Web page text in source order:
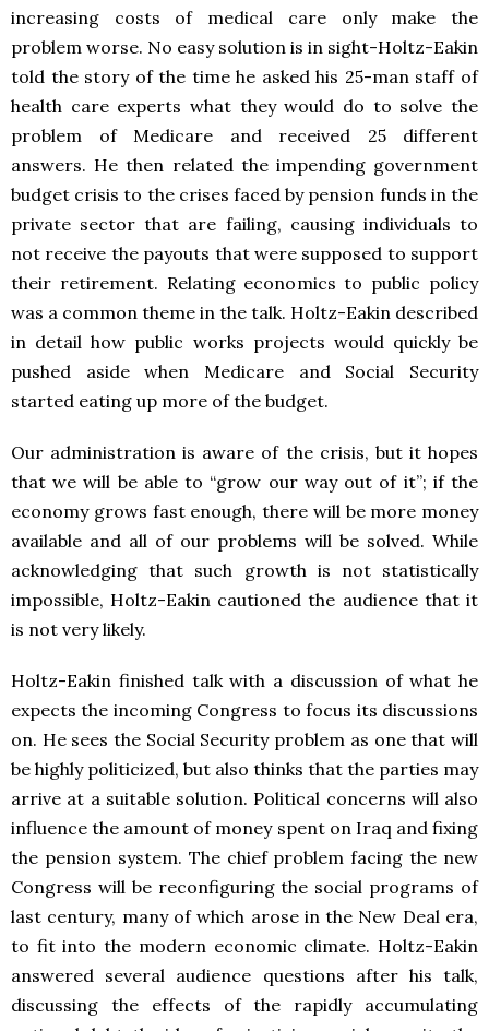
increasing costs of medical care only make the
problem worse. No easy solution is in sight-Holtz-Eakin
told the story of the time he asked his 25-man staff of
health care experts what they would do to solve the
problem of Medicare and received 25 different
answers. He then related the impending government
budget crisis to the crises faced by pension funds in the
private sector that are failing, causing individuals to
not receive the payouts that were supposed to support
their retirement. Relating economics to public policy
was a common theme in the talk. Holtz-Eakin described
in detail how public works projects would quickly be
pushed aside when Medicare and Social Security
started eating up more of the budget.
Our administration is aware of the crisis, but it hopes
that we will be able to “grow our way out of it”; if the
economy grows fast enough, there will be more money
available and all of our problems will be solved. While
acknowledging that such growth is not statistically
impossible, Holtz-Eakin cautioned the audience that it
is not very likely.
Holtz-Eakin finished talk with a discussion of what he
expects the incoming Congress to focus its discussions
on. He sees the Social Security problem as one that will
be highly politicized, but also thinks that the parties may
arrive at a suitable solution. Political concerns will also
influence the amount of money spent on Iraq and fixing
the pension system. The chief problem facing the new
Congress will be reconfiguring the social programs of
last century, many of which arose in the New Deal era,
to fit into the modern economic climate. Holtz-Eakin
answered several audience questions after his talk,
discussing the effects of the rapidly accumulating